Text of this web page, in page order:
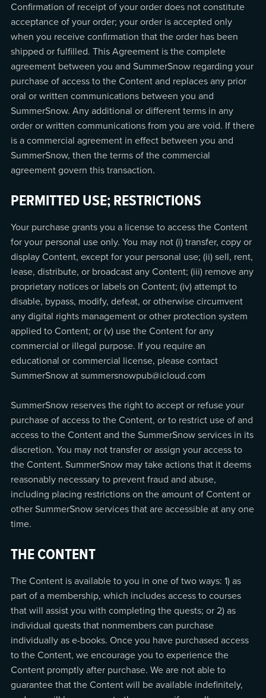
Confirmation of receipt of your order does not constitute
acceptance of your order; your order is accepted only
when you receive confirmation that the order has been
shipped or fulfilled. This Agreement is the complete
agreement between you and SummerSnow regarding your
purchase of access to the Content and replaces any prior
oral or written communications between you and
SummerSnow. Any additional or different terms in any
order or written communications from you are void. If there
is a commercial agreement in effect between you and
SummerSnow, then the terms of the commercial
agreement govern this transaction.
PERMITTED USE; RESTRICTIONS
Your purchase grants you a license to access the Content
for your personal use only. You may not (i) transfer, copy or
display Content, except for your personal use; (ii) sell, rent,
lease, distribute, or broadcast any Content; (iii) remove any
proprietary notices or labels on Content; (iv) attempt to
disable, bypass, modify, defeat, or otherwise circumvent
any digital rights management or other protection system
applied to Content; or (v) use the Content for any
commercial or illegal purpose. If you require an
educational or commercial license, please contact
SummerSnow at summersnowpub@icloud.com
SummerSnow reserves the right to accept or refuse your
purchase of access to the Content, or to restrict use of and
access to the Content and the SummerSnow services in its
discretion. You may not transfer or assign your access to
the Content. SummerSnow may take actions that it deems
reasonably necessary to prevent fraud and abuse,
including placing restrictions on the amount of Content or
other SummerSnow services that are accessible at any one
time.
THE CONTENT
The Content is available to you in one of two ways: 1) as
part of a membership, which includes access to courses
that will assist you with completing the quests; or 2) as
individual quests that nonmembers can purchase
individually as e-books. Once you have purchased access
to the Content, we encourage you to experience the
Content promptly after purchase. We are not able to
guarantee that the Content will be available indefinitely,